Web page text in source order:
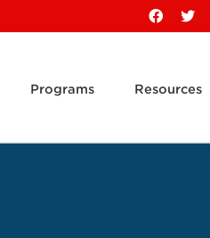
X
Programs Resources